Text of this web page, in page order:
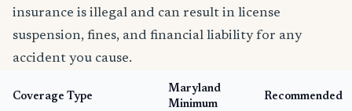
insurance is illegal and can result in license
suspension, fines, and financial liability for any
accident you cause.
Coverage Type
Maryland
Minimum
Recommended